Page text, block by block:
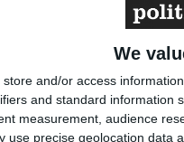
We
store and/or access
and standard information
measurement, audience
use precise geolocation data
India banned the
wildlife law, this